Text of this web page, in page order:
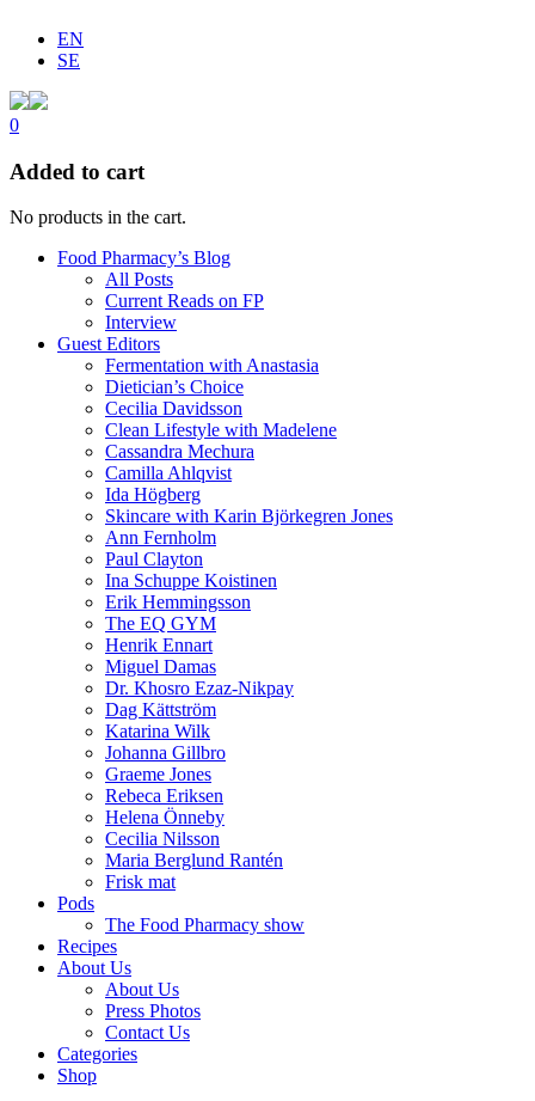
EN
SE
0
Added to cart
No products in the cart.
Food Pharmacy’s Blog
All Posts
Current Reads on FP
Interview
Guest Editors
Fermentation with Anastasia
Dietician’s Choice
Cecilia Davidsson
Clean Lifestyle with Madelene
Cassandra Mechura
Camilla Ahlqvist
Ida Högberg
Skincare with Karin Björkegren Jones
Ann Fernholm
Paul Clayton
Ina Schuppe Koistinen
Erik Hemmingsson
The EQ GYM
Henrik Ennart
Miguel Damas
Dr. Khosro Ezaz-Nikpay
Dag Kättström
Katarina Wilk
Johanna Gillbro
Graeme Jones
Rebeca Eriksen
Helena Önneby
Cecilia Nilsson
Maria Berglund Rantén
Frisk mat
Pods
The Food Pharmacy show
Recipes
About Us
About Us
Press Photos
Contact Us
Categories
Shop